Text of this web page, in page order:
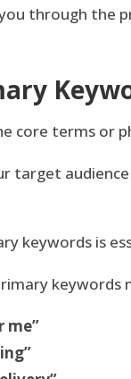
through the
core terms or
target
keywords is
keywords
me”